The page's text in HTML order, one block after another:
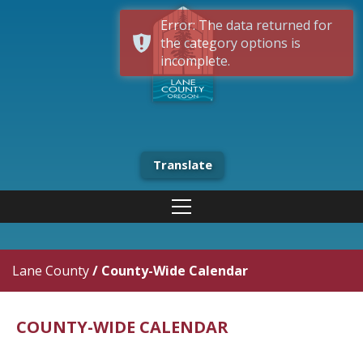
Translate
Lane County/ County-Wide Calendar
COUNTY-WIDE CALENDAR
Error: The data returned for
the category options is
incomplete.